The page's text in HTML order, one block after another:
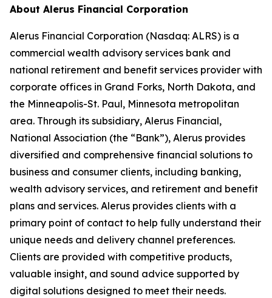
About Alerus Financial Corporation
Alerus Financial Corporation (Nasdaq: ALRS) is a
commercial wealth advisory services bank and
national retirement and benefit services provider with
corporate offices in Grand Forks, North Dakota, and
the Minneapolis-St. Paul, Minnesota metropolitan
area. Through its subsidiary, Alerus Financial,
National Association (the “Bank”), Alerus provides
diversified and comprehensive financial solutions to
business and consumer clients, including banking,
wealth advisory services, and retirement and benefit
plans and services. Alerus provides clients with a
primary point of contact to help fully understand their
unique needs and delivery channel preferences.
Clients are provided with competitive products,
valuable insight, and sound advice supported by
digital solutions designed to meet their needs.